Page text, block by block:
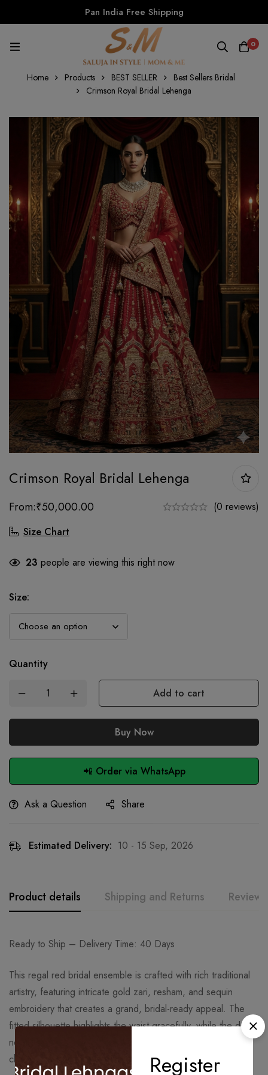
Pan India Free Shipping
0
Home Products BEST SELLER
Best Sellers Bridal
Crimson Royal Bridal Lehenga
Crimson Royal Bridal Lehenga
From:₹50,000.00
(0 reviews)
Size Chart
23 people are viewing this right now
Size:
Quantity
Add to cart
Buy Now
📲 Order via WhatsApp
Ask a Question Share
Estimated Delivery: 10 - 15 Sep, 2026
Product details Shipping and Returns Reviews
Ready to Ship – Delivery Time: 40 Days
This regal red bridal ensemble is crafted with rich traditional
artistry, featuring intricate gold zari, resham, and sequin
embroidery that creates a grand, bridal-ready appeal. The
fitted silhouette highlights the waist gracefully, while the deep
neckline and detailed craftsmanship add a timeless, royal
charm perfect for weddings and ceremonial occasions.
Register